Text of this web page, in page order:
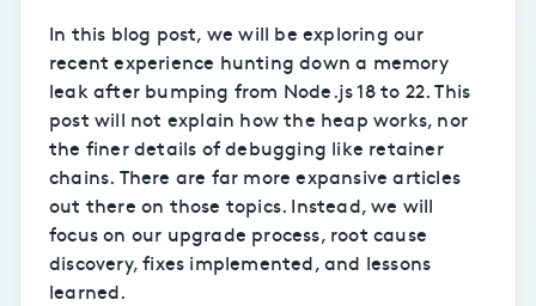
In this blog post, we will be exploring our
recent experience hunting down a memory
leak after bumping from Node.js 18 to 22. This
post will not explain how the heap works, nor
the finer details of debugging like retainer
chains. There are far more expansive articles
out there on those topics. Instead, we will
focus on our upgrade process, root cause
discovery, fixes implemented, and lessons
learned.